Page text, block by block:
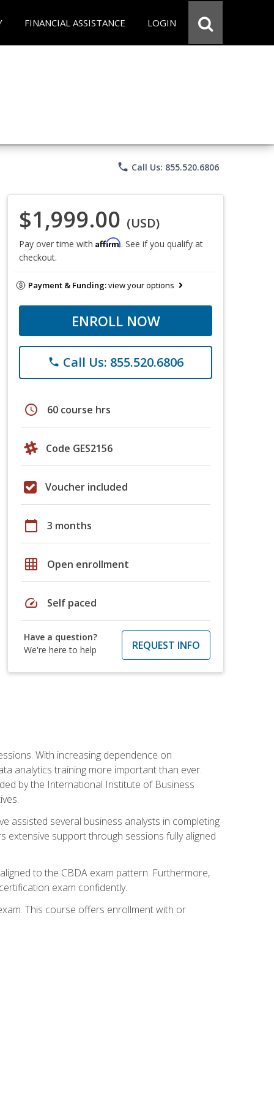
FINANCIAL ASSISTANCE LOGIN
phone Call Us: 855.520.6806
$1,999.00 (USD)
Pay over time with Affirm. See if you qualify at
checkout.
Payment & Funding:view your options
ENROLL NOW
phone Call Us: 855.520.6806
schedule 60 course hrs
Code GES2156
Voucher included
calendar_today 3 months
grid_on Open enrollment
speed Self paced
Have a question?
We're here to help
REQUEST INFO
With increasing dependence on
analytics training more important than ever.
by the International Institute of Business
assisted several business analysts in completing
extensive support through sessions fully aligned
to the CBDA exam pattern. Furthermore,
exam confidently.
This course offers enrollment with or